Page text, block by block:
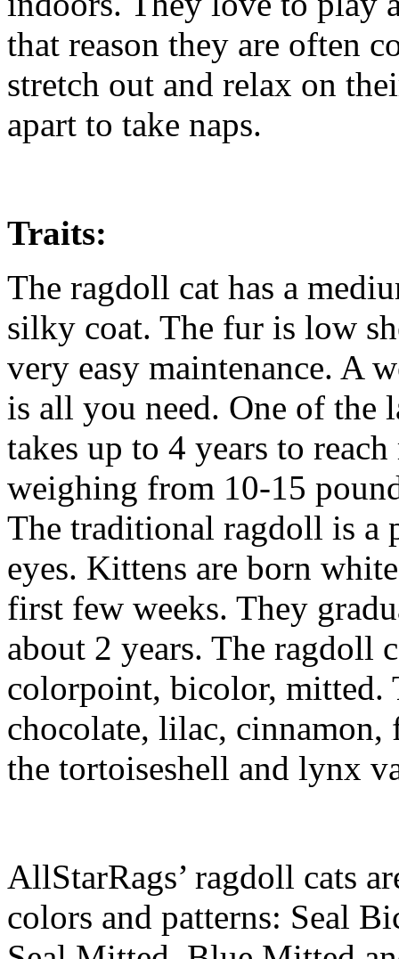
that reason they are often
stretch out and relax on
apart to take naps.
Traits:
The ragdoll cat has a
silky coat. The fur is low
very easy maintenance. A
is all you need. One of the
takes up to 4 years to
weighing from 10-15
The traditional ragdoll is a
eyes. Kittens are born
first few weeks. They
about 2 years. The ragdoll
colorpoint, bicolor, mitted.
chocolate, lilac, cinnamon,
the tortoiseshell and lynx
AllStarRags’ ragdoll cats
colors and patterns: Seal